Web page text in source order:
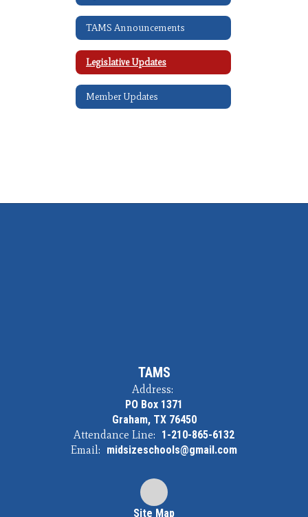
TAMS Announcements
Legislative Updates
Member Updates
TAMS
Address:
PO Box 1371
Graham, TX 76450
Attendance Line: 1-210-865-6132
Email: midsizeschools@gmail.com
Site Map